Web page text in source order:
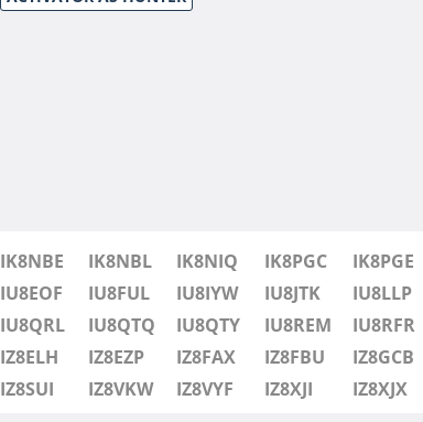
FT8
SSB
IK8NBE IK8NBL IK8NIQ IK8PGC IK8PGE
IU8EOF IU8FUL IU8IYW IU8JTK IU8LLP
IU8QRL IU8QTQ IU8QTY IU8REM IU8RFR
IZ8ELH IZ8EZP IZ8FAX IZ8FBU IZ8GCB
IZ8SUI IZ8VKW IZ8VYF IZ8XJI IZ8XJX